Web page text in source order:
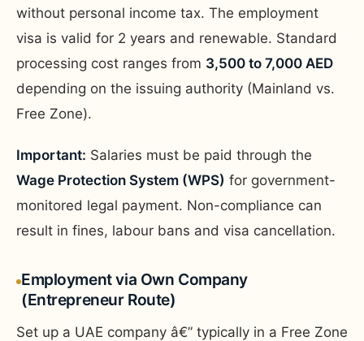
without personal income tax. The employment
visa is valid for 2 years and renewable. Standard
processing cost ranges from 3,500 to 7,000 AED
depending on the issuing authority (Mainland vs.
Free Zone).
Important: Salaries must be paid through the
Wage Protection System (WPS) for government-
monitored legal payment. Non-compliance can
result in fines, labour bans and visa cancellation.
Employment via Own Company
(Entrepreneur Route)
Set up a UAE company â€” typically in a Free Zone